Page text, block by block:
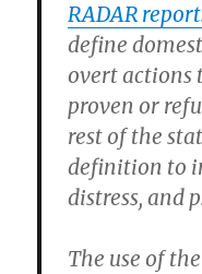
RADAR
define
overt actions
proven or
rest of the
definition to
distress, and
The use of